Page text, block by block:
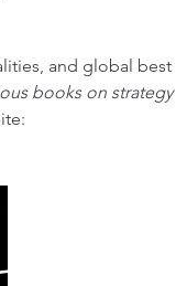
and global best
books on strategy